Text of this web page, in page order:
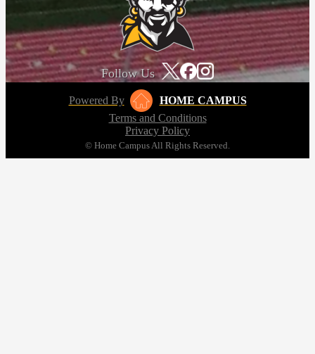
Follow Us
Powered By
HOME CAMPUS
Terms and Conditions
Privacy Policy
© Home Campus All Rights Reserved.